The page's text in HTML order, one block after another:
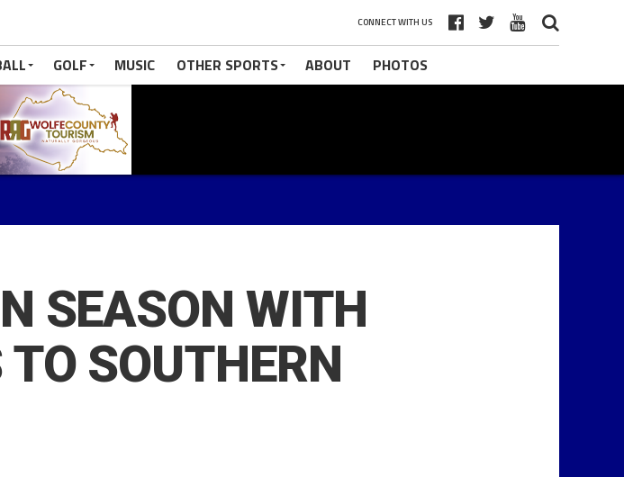
CONNECT WITH US
GOLF MUSIC OTHER SPORTS ABOUT PHOTOS
SEASON WITH
SOUTHERN